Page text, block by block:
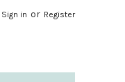
Sign in or Register